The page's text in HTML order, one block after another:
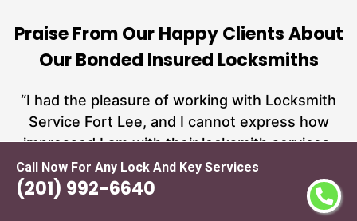
Call Now For Any Lock And Key Services
(201) 992-6640
Praise From Our Happy Clients About
Our Bonded Insured Locksmiths
“I had the pleasure of working with Locksmith
Service Fort Lee, and I cannot express how
impressed I am with their locksmith services.
From start to finish, they exemplified
professionalism, expertise, and outstanding